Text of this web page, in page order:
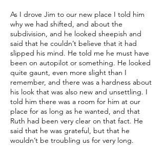
As I drove Jim to our new place I told him
why we had shifted, and about the
subdivision, and he looked sheepish and
said that he couldn’t believe that it had
slipped his mind. He told me he must have
been on autopilot or something. He looked
quite gaunt, even more slight than I
remember, and there was a hardness about
his look that was also new and unsettling. I
told him there was a room for him at our
place for as long as he wanted, and that
Ruth had been very clear on that fact. He
said that he was grateful, but that he
wouldn’t be troubling us for very long.